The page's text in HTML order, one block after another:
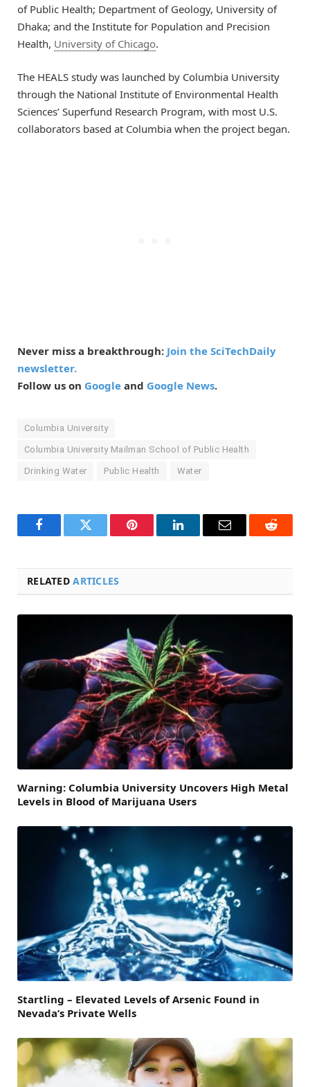
of Public Health; Department of Geology, University of
Dhaka; and the Institute for Population and Precision
Health, University of Chicago.
The HEALS study was launched by Columbia University
through the National Institute of Environmental Health
Sciences’ Superfund Research Program, with most U.S.
collaborators based at Columbia when the project began.
Never miss a breakthrough: Join the SciTechDaily
newsletter.
Follow us on Google and Google News.
Columbia University
Columbia University Mailman School of Public Health
Drinking Water Public Health Water
FacebookTwitter Pinterest LinkedInEmail Reddit
RELATEDARTICLES
Warning: Columbia University Uncovers High Metal
Levels in Blood of Marijuana Users
Startling – Elevated Levels of Arsenic Found in
Nevada’s Private Wells